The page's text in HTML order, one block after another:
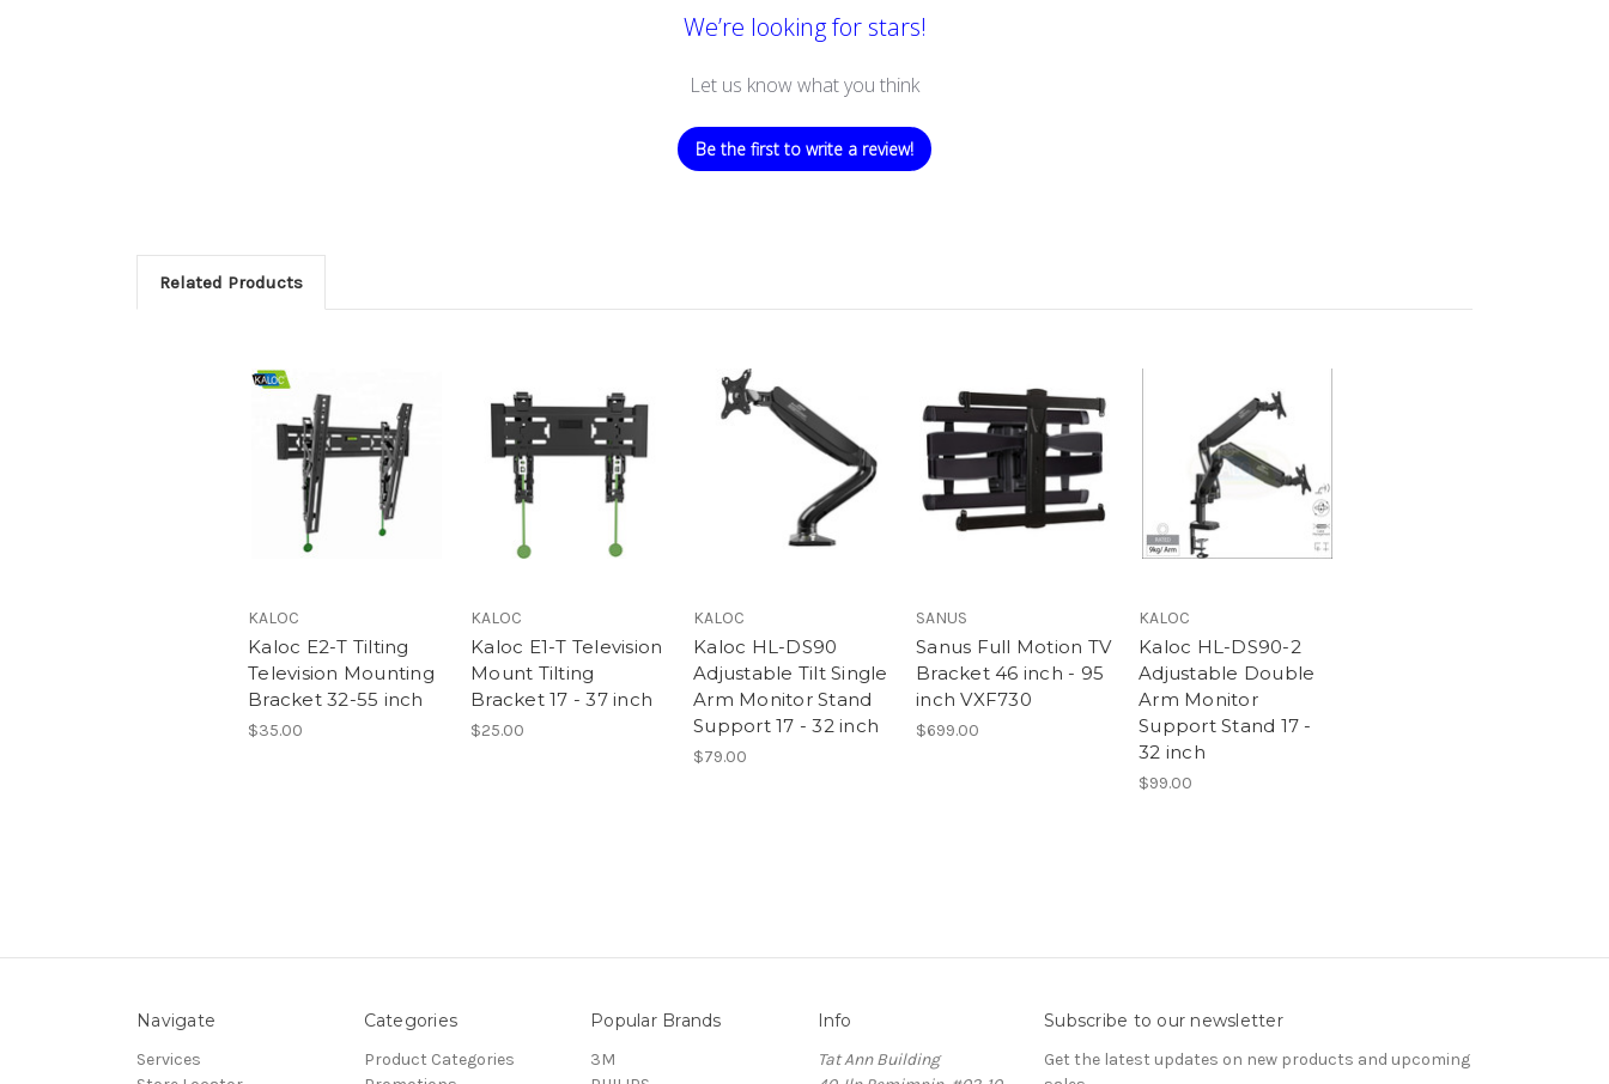
We’re looking for stars!
Let us know what you think
Be the first to write a review!
Related Products
KALOC
Kaloc E2-T Tilting
Television Mounting
Bracket 32-55 inch
$35.00
KALOC
Kaloc E1-T Television
Mount Tilting
Bracket 17 - 37 inch
$25.00
KALOC
Kaloc HL-DS90
Adjustable Tilt Single
Arm Monitor Stand
Support 17 - 32 inch
$79.00
SANUS
Sanus Full Motion TV
Bracket 46 inch - 95
inch VXF730
$699.00
KALOC
Kaloc HL-DS90-2
Adjustable Double
Arm Monitor
Support Stand 17 -
32 inch
$99.00
Navigate
Services
Categories
Product Categories
Popular Brands
3M
Info
Tat Ann Building
Subscribe to our newsletter
Get the latest updates on new products and upcoming